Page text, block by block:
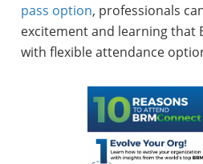
pass option, professionals
excitement and learning that
with flexible attendance